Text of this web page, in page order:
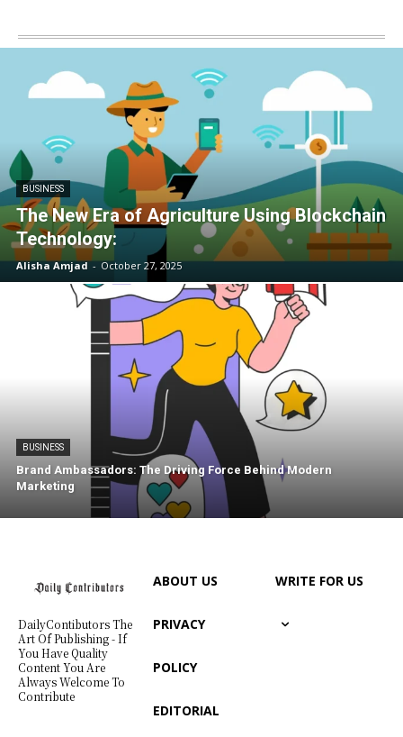
BUSINESS
The New Era of Agriculture Using Blockchain
Technology:
Alisha Amjad - October 27, 2025
BUSINESS
Brand Ambassadors: The Driving Force Behind Modern
Marketing
DailyContibutors The
Art Of Publishing - If
You Have Quality
Content You Are
Always Welcome To
Contribute
ABOUT US
PRIVACY
POLICY
EDITORIAL
WRITE FOR US